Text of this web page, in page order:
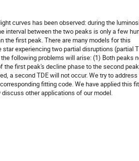
curves has been observed: during the
interval between the two peaks is only a few
the first peak. There are many models for this
experiencing two partial disruptions (partial
following problems will arise: (1) Both peaks
first peak's decline phase to the second
a second TDE will not occur. We try to
fitting code. We have applied this
other applications of our model.